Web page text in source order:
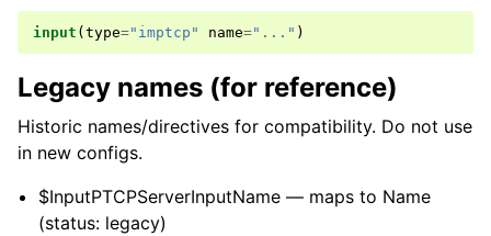
input ( type="imptcp" name="..." )
Legacy names (for reference)
Historic names/directives for compatibility. Do not use
in new configs.
$InputPTCPServerInputName — maps to Name
(status: legacy)